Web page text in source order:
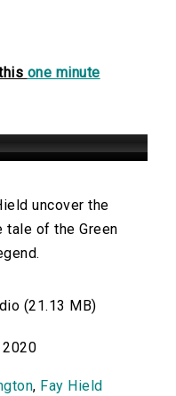
one minute
uncover the
tale of the Green
(21.13 MB)
2020
, Fay Hield